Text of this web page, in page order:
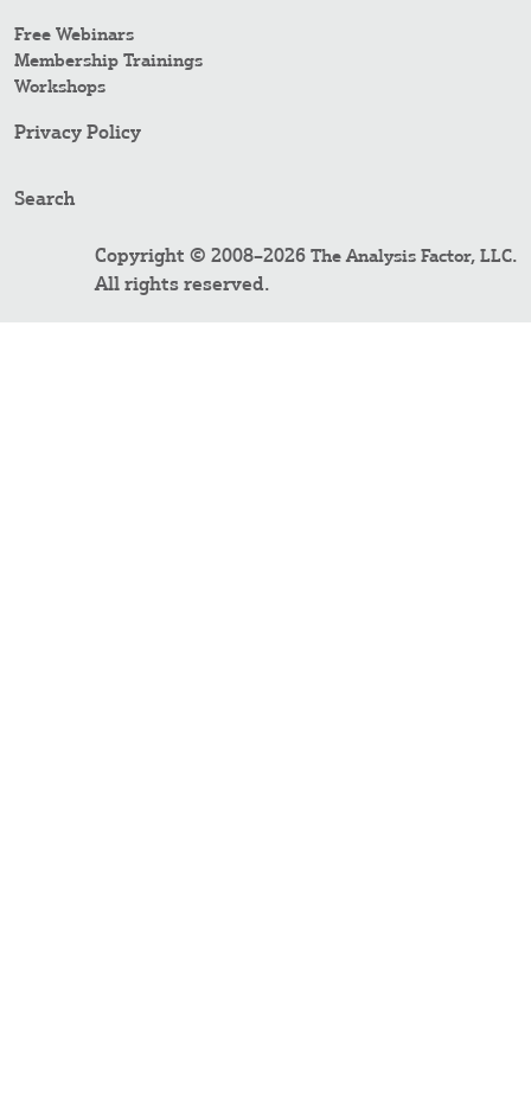
Free Webinars
Membership Trainings
Workshops
Privacy Policy
Search
Copyright © 2008–2026 The Analysis Factor, LLC.
All rights reserved.